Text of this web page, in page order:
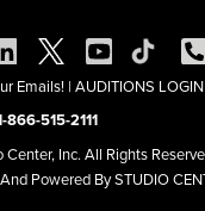
Emails! | AUDITIONS LOGIN
866-515-2111
Inc. All Rights
Powered By STUDIO